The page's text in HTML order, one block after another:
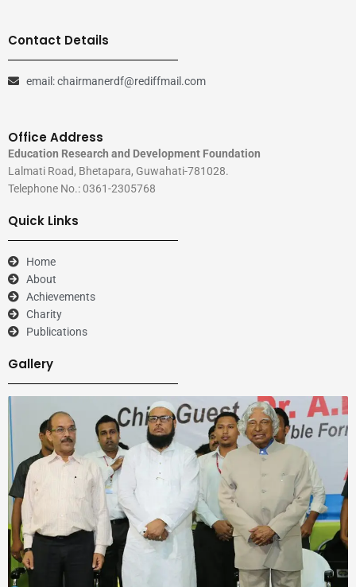
Contact Details
email: chairmanerdf@rediffmail.com
Office Address
Education Research and Development Foundation
Lalmati Road, Bhetapara, Guwahati-781028.
Telephone No.: 0361-2305768
Quick Links
Home
About
Achievements
Charity
Publications
Gallery